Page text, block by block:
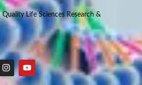
Life Sciences Research &